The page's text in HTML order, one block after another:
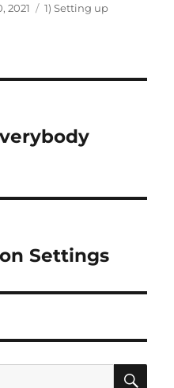
2021 Categories
1) Setting up
Settings